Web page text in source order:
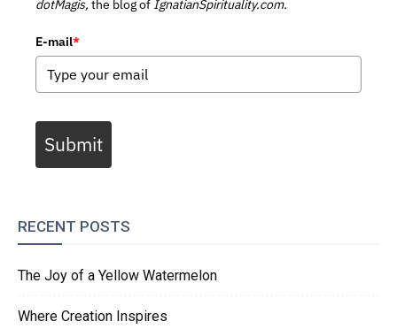
dotMagis, the blog of IgnatianSpirituality.com.
E-mail*
Submit
RECENT POSTS
The Joy of a Yellow Watermelon
Where Creation Inspires